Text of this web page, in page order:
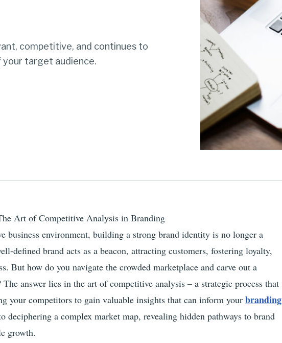
competitive, and continues to
your target audience.
Art of Competitive Analysis in Branding
business environment, building a strong brand identity is no longer a
defined brand acts as a beacon, attracting customers, fostering loyalty,
But how do you navigate the crowded marketplace and carve out a
answer lies in the art of competitive analysis – a strategic process that
your competitors to gain valuable insights that can inform your branding
deciphering a complex market map, revealing hidden pathways to brand
growth.